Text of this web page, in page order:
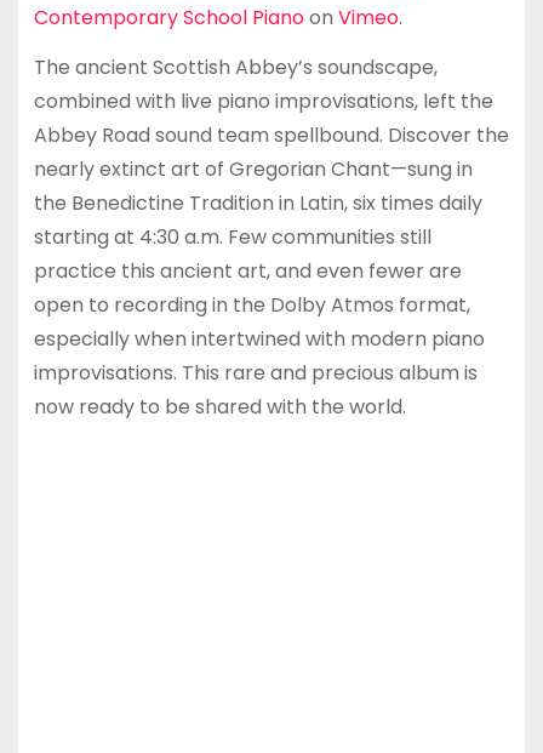
Contemporary School Pianoon Vimeo.
The ancient Scottish Abbey’s soundscape,
combined with live piano improvisations, left the
Abbey Road sound team spellbound. Discover the
nearly extinct art of Gregorian Chant—sung in
the Benedictine Tradition in Latin, six times daily
starting at 4:30 a.m. Few communities still
practice this ancient art, and even fewer are
open to recording in the Dolby Atmos format,
especially when intertwined with modern piano
improvisations. This rare and precious album is
now ready to be shared with the world.